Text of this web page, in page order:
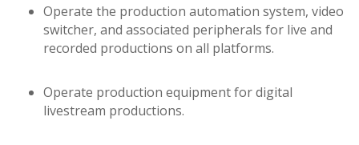
Operate the production automation system, video
switcher, and associated peripherals for live and
recorded productions on all platforms.
Operate production equipment for digital
livestream productions.